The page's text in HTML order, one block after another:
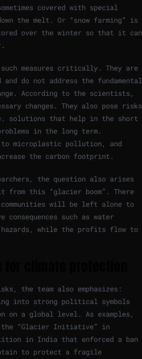
covered with special
the melt. Or “snow farming” is
over the winter so that it can
such measures critically. They are
do not address the fundamental
According to the scientists,
changes. They also pose risks
solutions that help in the short
in the long term.
microplastic pollution, and
the carbon footprint.
the question also arises
from this “glacier boom”. There
will be left alone to
such as water
while the profits flow to
the team also emphasizes:
into strong political symbols
on a global level. As examples,
the “Glacier Initiative” in
in India that enforced a ban
to protect a fragile